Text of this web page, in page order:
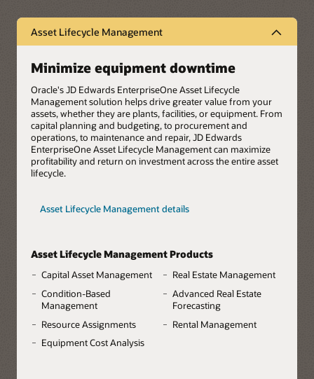
Asset Lifecycle Management
Minimize equipment downtime
Oracle's JD Edwards EnterpriseOne Asset Lifecycle
Management solution helps drive greater value from your
assets, whether they are plants, facilities, or equipment. From
capital planning and budgeting, to procurement and
operations, to maintenance and repair, JD Edwards
EnterpriseOne Asset Lifecycle Management can maximize
profitability and return on investment across the entire asset
lifecycle.
Asset Lifecycle Management details
Asset Lifecycle Management Products
Capital Asset Management
Condition-Based
Management
Resource Assignments
Equipment Cost Analysis
Real Estate Management
Advanced Real Estate
Forecasting
Rental Management